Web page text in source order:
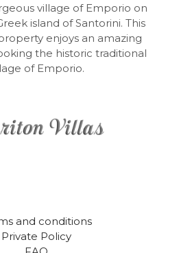
village of Emporio on
island of Santorini. This
enjoys an amazing
the historic traditional
of Emporio.
and conditions
Private Policy